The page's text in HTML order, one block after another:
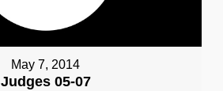
May 7, 2014
Judges 05-07